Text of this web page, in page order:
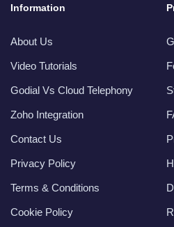
Information
About Us
Video Tutorials
Godial Vs Cloud Telephony
Zoho Integration
Contact Us
Privacy Policy
Terms & Conditions
Cookie Policy